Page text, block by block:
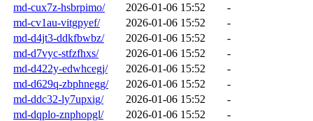
md-cux7z-hsbrpimo/
2026-01-06 15:52
-
md-cv1au-vitgpyef/
2026-01-06 15:52
-
md-d4jt3-ddkfbwbz/
2026-01-06 15:52
-
md-d7vyc-stfzfhxs/
2026-01-06 15:52
-
md-d422y-edwhcegj/
2026-01-06 15:52
-
md-d629q-zbphnegg/
2026-01-06 15:52
-
md-ddc32-ly7upxig/
2026-01-06 15:52
-
md-dqplo-znphopgl/
2026-01-06 15:52
-